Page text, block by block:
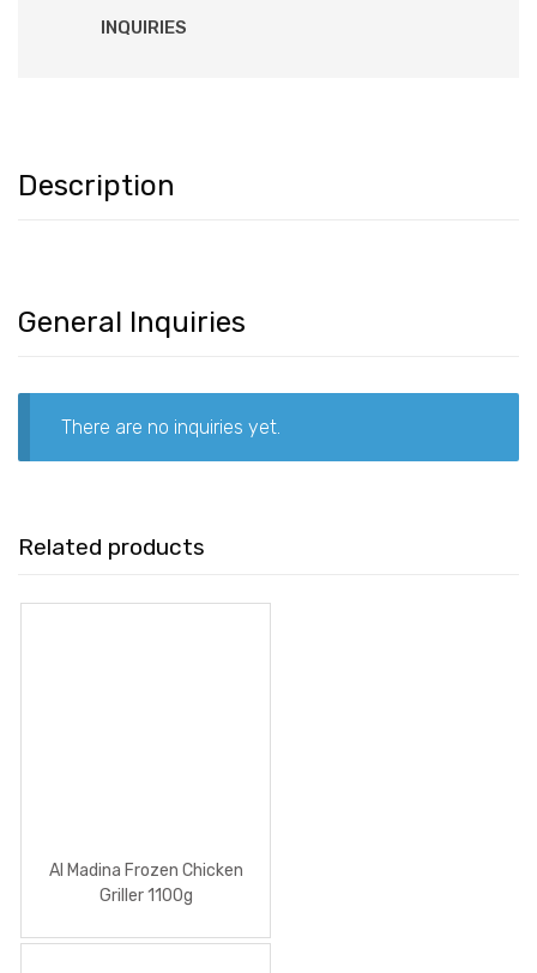
INQUIRIES
Description
General Inquiries
There are no inquiries yet.
Related products
Al Madina Frozen Chicken
Griller 1100g